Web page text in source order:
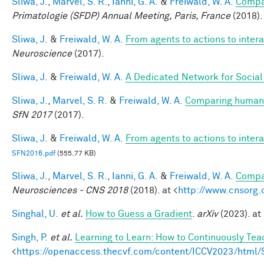
Primatologie (SFDP) Annual Meeting, Paris, France(2018).
Sliwa, J. & Freiwald, W. A.
From agents to actions to
Neuroscience(2017).
Sliwa, J. & Freiwald, W. A. A Dedicated Network for
Sliwa, J. Marvel, S. R. & Freiwald, W. A. Comparing
SfN 2017(2017).
Sliwa, J. & Freiwald, W. A. From agents to actions to
SFN2016.pdf(555.77 KB)
Sliwa, J. Marvel, S. R. Ianni, G. A. & Freiwald, W. A.
Neurosciences - CNS 2018(2018). at <http://
Singhal, U. et al. How to Guess a Gradient arXiv(2023). at
Singh, P. et al.
Learning to Learn: How to Continuously
<https://openaccess.thecvf.com/content/ICCV2023/html/